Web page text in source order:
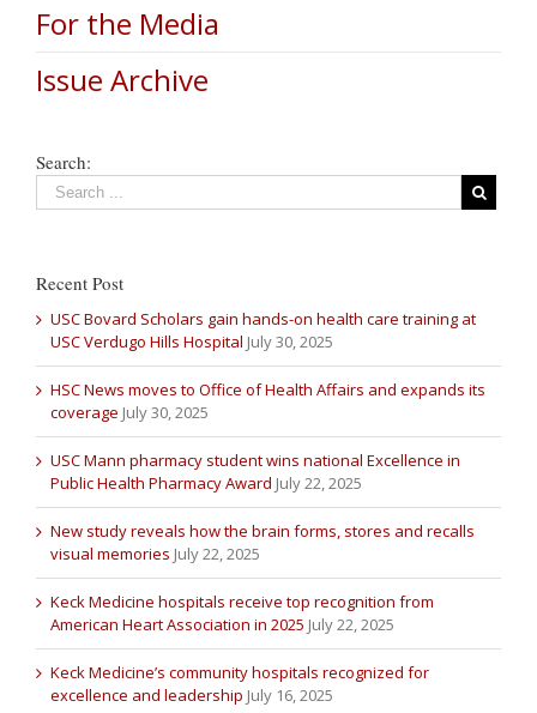
For the Media
Issue Archive
Search:
Recent Post
USC Bovard Scholars gain hands-on health care training at
USC Verdugo Hills Hospital July 30, 2025
HSC News moves to Office of Health Affairs and expands its
coverage July 30, 2025
USC Mann pharmacy student wins national Excellence in
Public Health Pharmacy Award July 22, 2025
New study reveals how the brain forms, stores and recalls
visual memories July 22, 2025
Keck Medicine hospitals receive top recognition from
American Heart Association in 2025 July 22, 2025
Keck Medicine’s community hospitals recognized for
excellence and leadership July 16, 2025